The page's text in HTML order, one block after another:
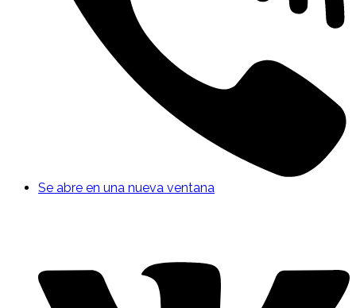
Se abre en una nueva ventana